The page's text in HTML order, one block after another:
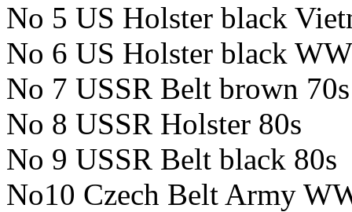
No 5 US Holster black
No 6 US Holster black
No 7 USSR Belt brown 70s
No 8 USSR Holster 80s
No 9 USSR Belt black 80s
No10 Czech Belt Army